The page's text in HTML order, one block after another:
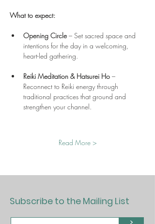
What to expect:
Opening Circle – Set sacred space and
intentions for the day in a welcoming,
heart-led gathering.
Reiki Meditation & Hatsurei Ho –
Reconnect to Reiki energy through
traditional practices that ground and
strengthen your channel.
Read More >
Subscribe to the Mailing List